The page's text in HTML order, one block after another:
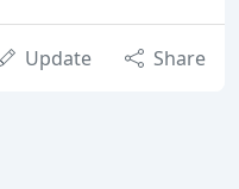
Update Share